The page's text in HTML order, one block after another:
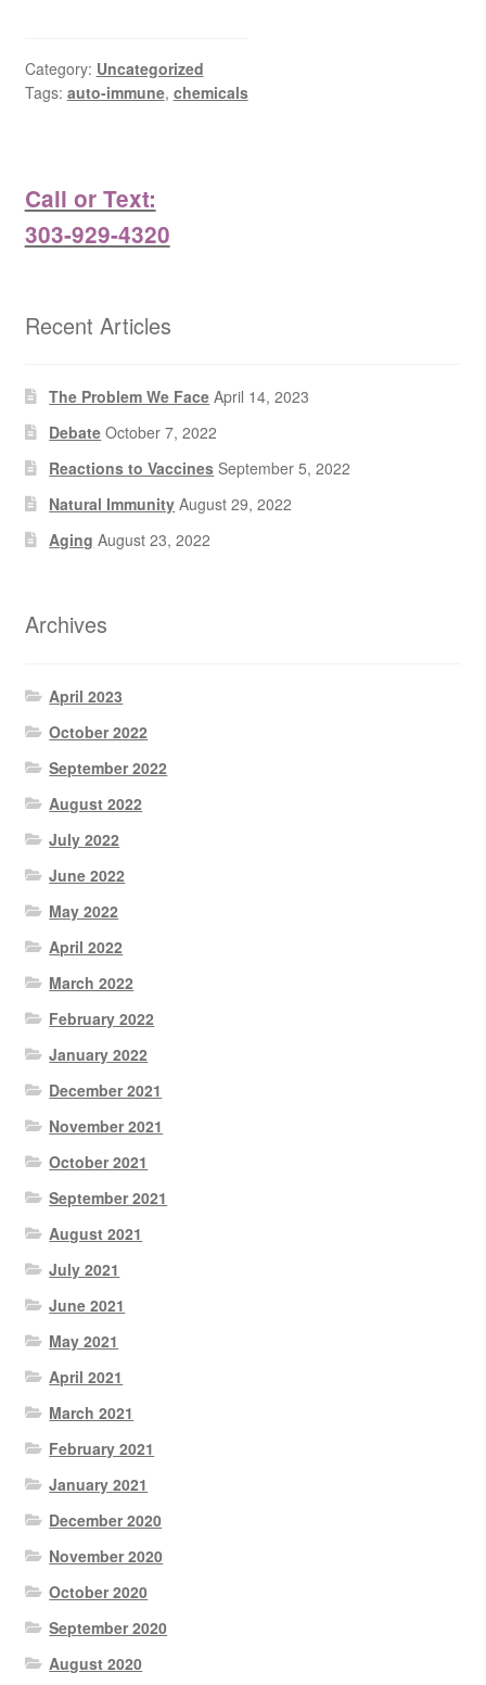
Category: Uncategorized
Tags: auto-immune, chemicals
Call or Text:
303-929-4320
Recent Articles
The Problem We Face April 14, 2023
Debate October 7, 2022
Reactions to Vaccines September 5, 2022
Natural Immunity August 29, 2022
Aging August 23, 2022
Archives
April 2023
October 2022
September 2022
August 2022
July 2022
June 2022
May 2022
April 2022
March 2022
February 2022
January 2022
December 2021
November 2021
October 2021
September 2021
August 2021
July 2021
June 2021
May 2021
April 2021
March 2021
February 2021
January 2021
December 2020
November 2020
October 2020
September 2020
August 2020